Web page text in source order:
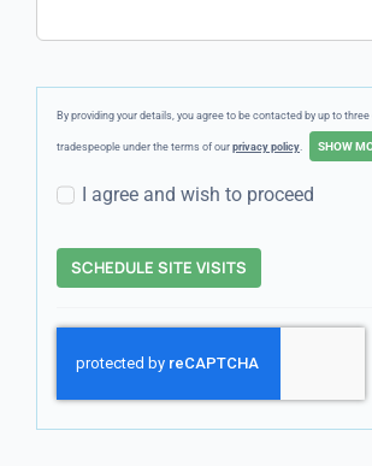
By providing your details, you agree to be contacted by up to
tradespeople under the terms of our privacy policy.
I agree and wish to proceed
SCHEDULE SITE VISITS